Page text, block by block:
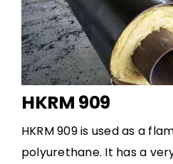
HKRM 909
HKRM 909 is used as a
polyurethane. It has a